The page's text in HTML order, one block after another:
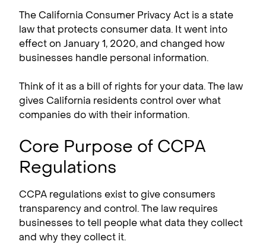
The California Consumer Privacy Act is a state
law that protects consumer data. It went into
effect on January 1, 2020, and changed how
businesses handle personal information.
Think of it as a bill of rights for your data. The law
gives California residents control over what
companies do with their information.
Core Purpose of CCPA
Regulations
CCPA regulations exist to give consumers
transparency and control. The law requires
businesses to tell people what data they collect
and why they collect it.